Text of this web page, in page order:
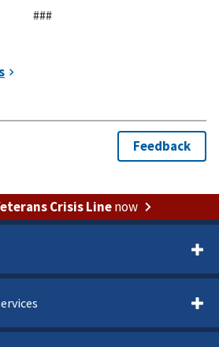
###
Crisis Linenow